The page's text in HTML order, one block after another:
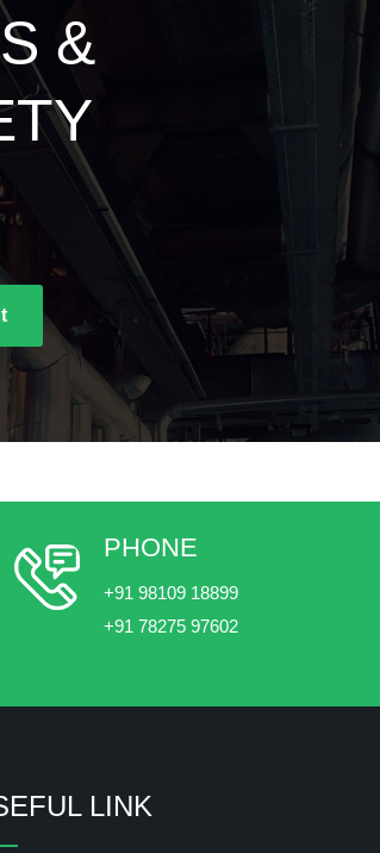
&
PHONE
+91 98109 18899
+91 78275 97602
LINK